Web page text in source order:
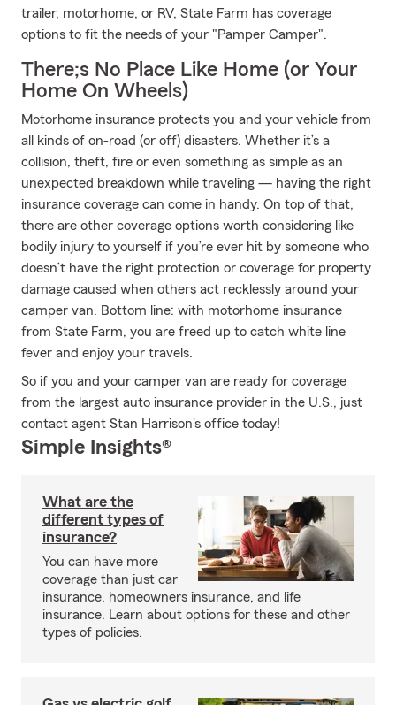
trailer, motorhome, or RV, State Farm has coverage
options to fit the needs of your "Pamper Camper".
There;s No Place Like Home (or Your
Home On Wheels)
Motorhome insurance protects you and your vehicle from
all kinds of on-road (or off) disasters. Whether it’s a
collision, theft, fire or even something as simple as an
unexpected breakdown while traveling — having the right
insurance coverage can come in handy. On top of that,
there are other coverage options worth considering like
bodily injury to yourself if you’re ever hit by someone who
doesn’t have the right protection or coverage for property
damage caused when others act recklessly around your
camper van. Bottom line: with motorhome insurance
from State Farm, you are freed up to catch white line
fever and enjoy your travels.
So if you and your camper van are ready for coverage
from the largest auto insurance provider in the U.S., just
contact agent Stan Harrison's office today!
Simple Insights®
What are the
different types of
insurance?
You can have more
coverage than just car
insurance, homeowners insurance, and life
insurance. Learn about options for these and other
types of policies.